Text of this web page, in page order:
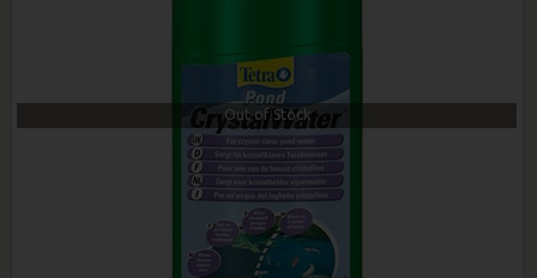
Out of Stock